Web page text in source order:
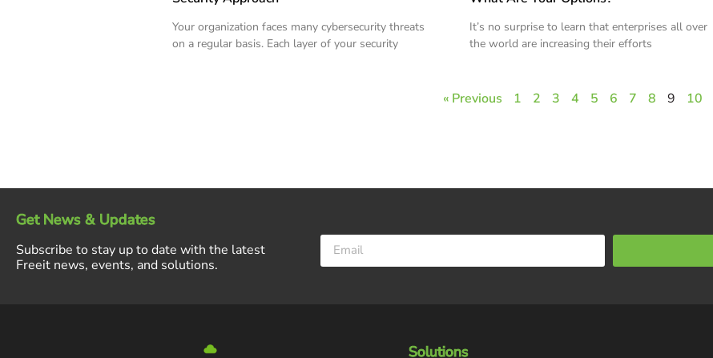
Your organization faces many cybersecurity threats
on a regular basis. Each layer of your security
It’s no surprise to learn that enterprises all over
the world are increasing their efforts
« Previous 1 2 3 4 5 6 7 8 9 10
Get News & Updates
Subscribe to stay up to date with the latest
Freeit news, events, and solutions.
Solutions